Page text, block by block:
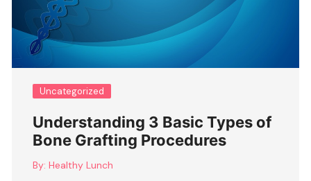
Uncategorized
Understanding 3 Basic Types of
Bone Grafting Procedures
By: Healthy Lunch